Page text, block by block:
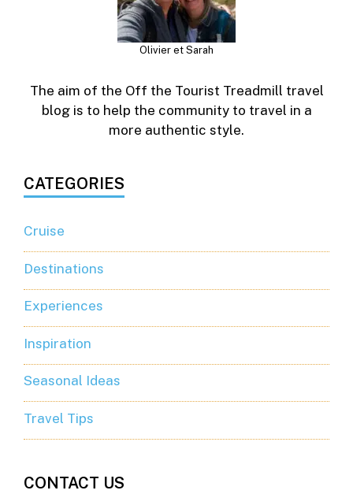
Olivier et Sarah
The aim of the Off the Tourist Treadmill travel
blog is to help the community to travel in a
more authentic style.
CATEGORIES
Cruise
Destinations
Experiences
Inspiration
Seasonal Ideas
Travel Tips
CONTACT US